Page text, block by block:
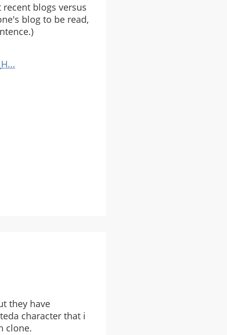
blogs versus
blog to be read,
they have
character that i
clone.